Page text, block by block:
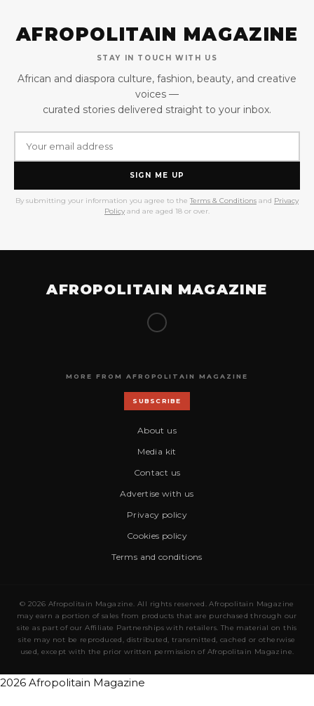
AFROPOLITAIN MAGAZINE
STAY IN TOUCH WITH US
African and diaspora culture, fashion, beauty, and creative
voices —
curated stories delivered straight to your inbox.
SIGN ME UP
By submitting your information you agree to the Terms & Conditions and Privacy
Policy and are aged 18 or over.
AFROPOLITAIN MAGAZINE
MORE FROM AFROPOLITAIN MAGAZINE
SUBSCRIBE
About us
Media kit
Contact us
Advertise with us
Privacy policy
Cookies policy
Terms and conditions
© 2026 Afropolitain Magazine. All rights reserved. Afropolitain Magazine
may earn a portion of sales from products that are purchased through our
site as part of our Affiliate Partnerships with retailers. The material on this
site may not be reproduced, distributed, transmitted, cached or otherwise
used, except with the prior written permission of Afropolitain Magazine.
2026 Afropolitain Magazine